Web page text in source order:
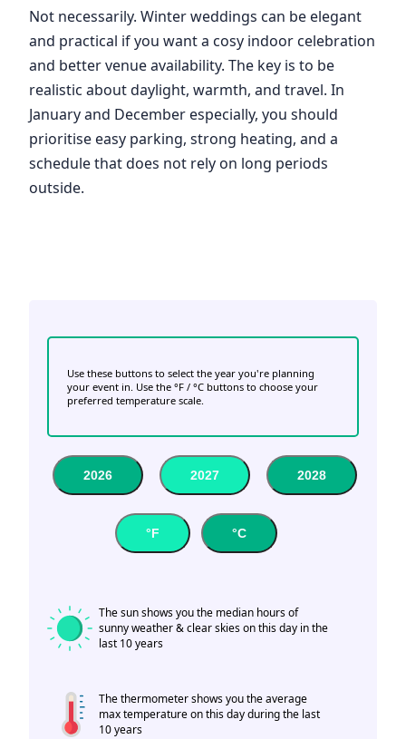
Not necessarily. Winter weddings can be elegant
and practical if you want a cosy indoor celebration
and better venue availability. The key is to be
realistic about daylight, warmth, and travel. In
January and December especially, you should
prioritise easy parking, strong heating, and a
schedule that does not rely on long periods
outside.
Use these buttons to select the year you're planning
your event in. Use the °F / °C buttons to choose your
preferred temperature scale.
2026 2027 2028
°F °C
The sun shows you the median hours of
sunny weather & clear skies on this day in the
last 10 years
The thermometer shows you the average
max temperature on this day during the last
10 years